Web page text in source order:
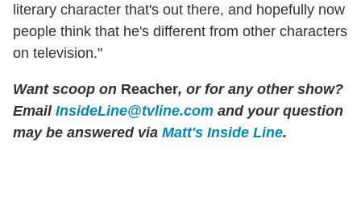
literary character that's out there, and hopefully now
people think that he's different from other characters
on television."
Want scoop on Reacher, or for any other show?
Email InsideLine@tvline.com and your question
may be answered via Matt's Inside Line.